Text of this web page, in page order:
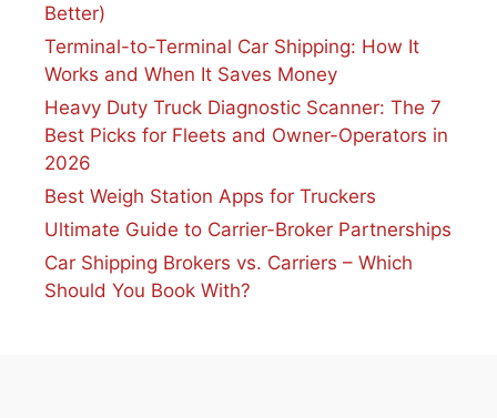
Better)
Terminal-to-Terminal Car Shipping: How It
Works and When It Saves Money
Heavy Duty Truck Diagnostic Scanner: The 7
Best Picks for Fleets and Owner-Operators in
2026
Best Weigh Station Apps for Truckers
Ultimate Guide to Carrier-Broker Partnerships
Car Shipping Brokers vs. Carriers – Which
Should You Book With?